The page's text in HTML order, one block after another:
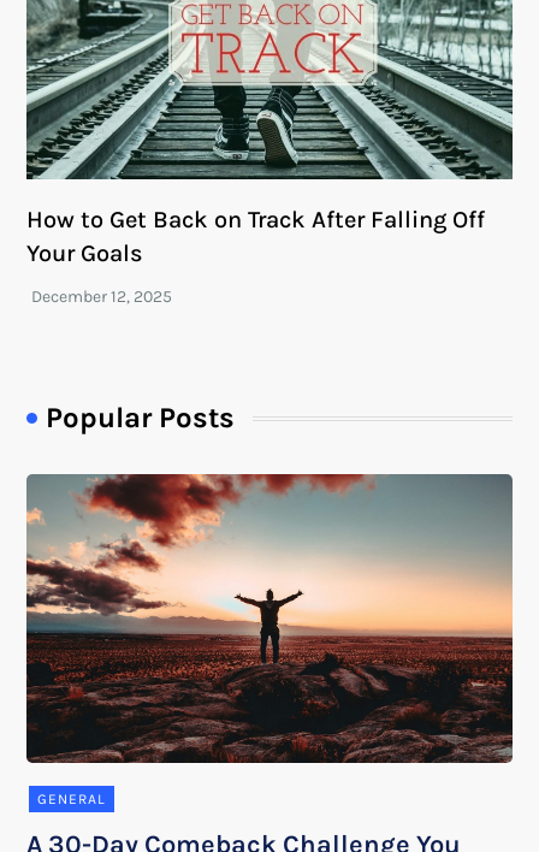
How to Get Back on Track After Falling Off
Your Goals
Popular Posts
GENERAL
A 30-Day Comeback Challenge You